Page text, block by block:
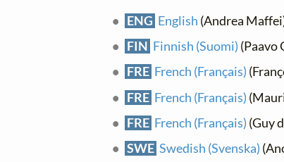
ENG English (Andrea
FIN Finnish (Suomi) (Paavo
FRE French (Français)
FRE French (Français)
FRE French (Français) (Guy
SWE Swedish (Svenska)